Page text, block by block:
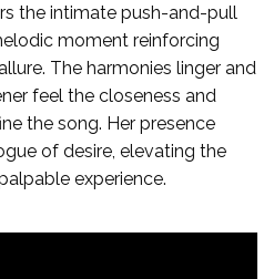
the intimate push-and-pull
moment reinforcing
The harmonies linger and
feel the closeness and
the song. Her presence
of desire, elevating the
experience.